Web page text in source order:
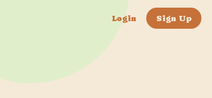
Login Sign Up